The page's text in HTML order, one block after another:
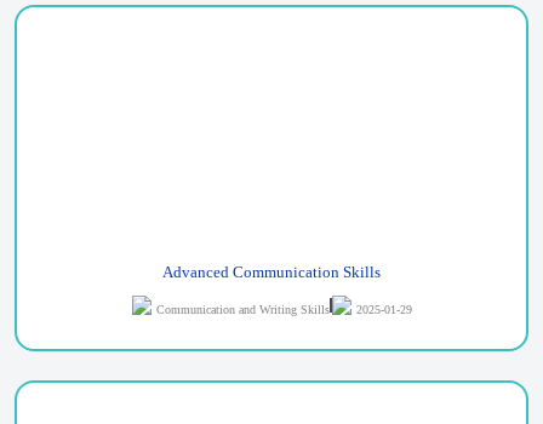
Advanced Communication Skills
Communication and Writing Skills 2025-01-29